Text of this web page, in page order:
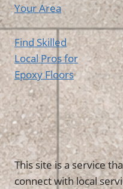
Your Area
Find Skilled
Local Pros for
Epoxy Floors
This site is a service
connect with local